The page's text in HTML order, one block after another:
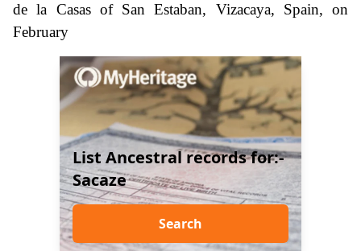
de la Casas of San Estaban, Vizacaya, Spain, on
February
List Ancestral records for:-
Sacaze
Search